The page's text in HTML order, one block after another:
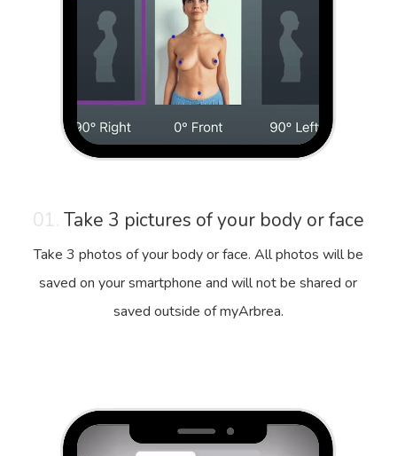
01. Take 3 pictures of your body or face
Take 3 photos of your body or face. All photos will be
saved on your smartphone and will not be shared or
saved outside of myArbrea.